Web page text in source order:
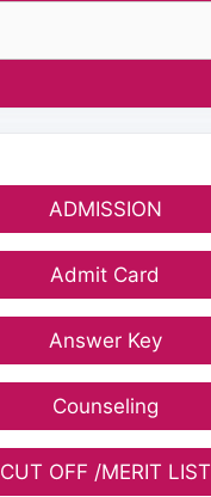
ADMISSION
Admit Card
Answer Key
Counseling
CUT OFF /MERIT LIST